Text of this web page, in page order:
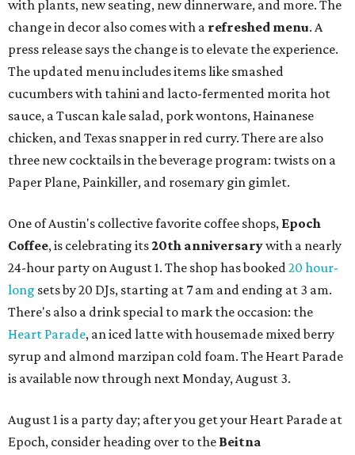
with plants, new seating, new dinnerware, and more. The
change in decor also comes with a refreshed menu. A
press release says the change is to elevate the experience.
The updated menu includes items like smashed
cucumbers with tahini and lacto-fermented morita hot
sauce, a Tuscan kale salad, pork wontons, Hainanese
chicken, and Texas snapper in red curry. There are also
three new cocktails in the beverage program: twists on a
Paper Plane, Painkiller, and rosemary gin gimlet.
One of Austin's collective favorite coffee shops, Epoch
Coffee, is celebrating its20th anniversarywith a nearly
24-hour party on August 1. The shop has booked20 hour-
long sets by 20 DJs, starting at 7 am and ending at 3 am.
There's also a drink special to mark the occasion: the
Heart Parade, an iced latte with housemade mixed berry
syrup and almond marzipan cold foam. The Heart Parade
is available now through next Monday, August 3.
August 1 is a party day; after you get your Heart Parade at
Epoch, consider heading over to the Beitna